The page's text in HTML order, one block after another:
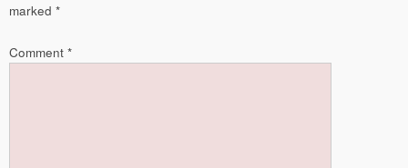
marked *
Comment *